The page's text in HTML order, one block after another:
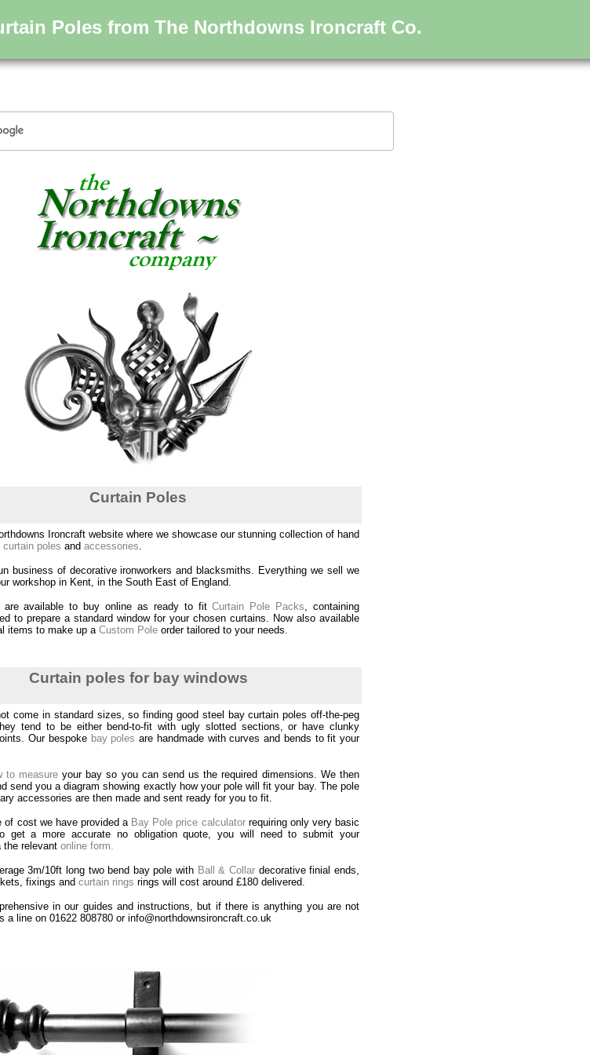
Poles from The Northdowns Ironcraft Co.
Curtain Poles
Ironcraft website where we showcase our stunning collection of hand
curtain poles and accessories.
business of decorative ironworkers and blacksmiths. Everything we sell we
workshop in Kent, in the South East of England.
are available to buy online as ready to fitCurtain Pole Packs, containing
to prepare a standard window for your chosen curtains. Now also available
items to make up aCustom Pole order tailored to your needs.
Curtain poles for bay windows
come in standard sizes, so finding good steel bay curtain poles off-the-peg
tend to be either bend-to-fit with ugly slotted sections, or have clunky
Our bespoke bay poles are handmade with curves and bends to fit your
to measureyour bay so you can send us the required dimensions. We then
send you a diagram showing exactly how your pole will fit your bay. The pole
accessories are then made and sent ready for you to fit.
of cost we have provided a Bay Pole price calculatorrequiring only very basic
get a more accurate no obligation quote, you will need to submit your
the relevant online form.
3m/10ft long two bend bay pole with Ball & Collar decorative finial ends,
fixings and curtain rings rings will cost around £180 delivered.
in our guides and instructions, but if there is anything you are not
a line on 01622 808780 or info@northdownsironcraft.co.uk